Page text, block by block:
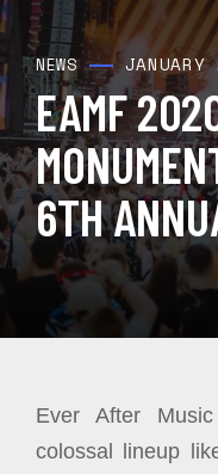
NEWS
EAMF
6TH
Ever After
colossal lineup